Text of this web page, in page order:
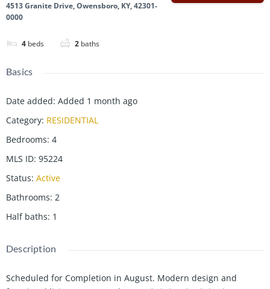
4513 Granite Drive, Owensboro, KY, 42301-
0000
4 beds 2 baths
Basics
Date added: Added 1 month ago
Category: RESIDENTIAL
Bedrooms: 4
MLS ID: 95224
Status: Active
Bathrooms: 2
Half baths: 1
Description
Scheduled for Completion in August. Modern design and